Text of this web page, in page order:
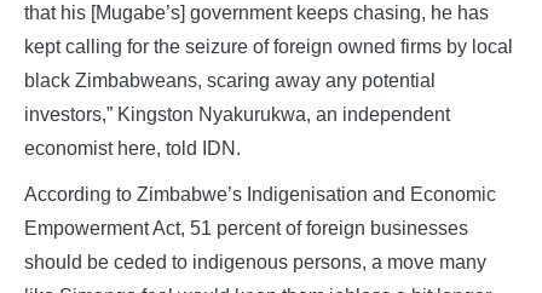
that his [Mugabe’s] government keeps chasing, he has
kept calling for the seizure of foreign owned firms by local
black Zimbabweans, scaring away any potential
investors,” Kingston Nyakurukwa, an independent
economist here, told IDN.
According to Zimbabwe’s Indigenisation and Economic
Empowerment Act, 51 percent of foreign businesses
should be ceded to indigenous persons, a move many